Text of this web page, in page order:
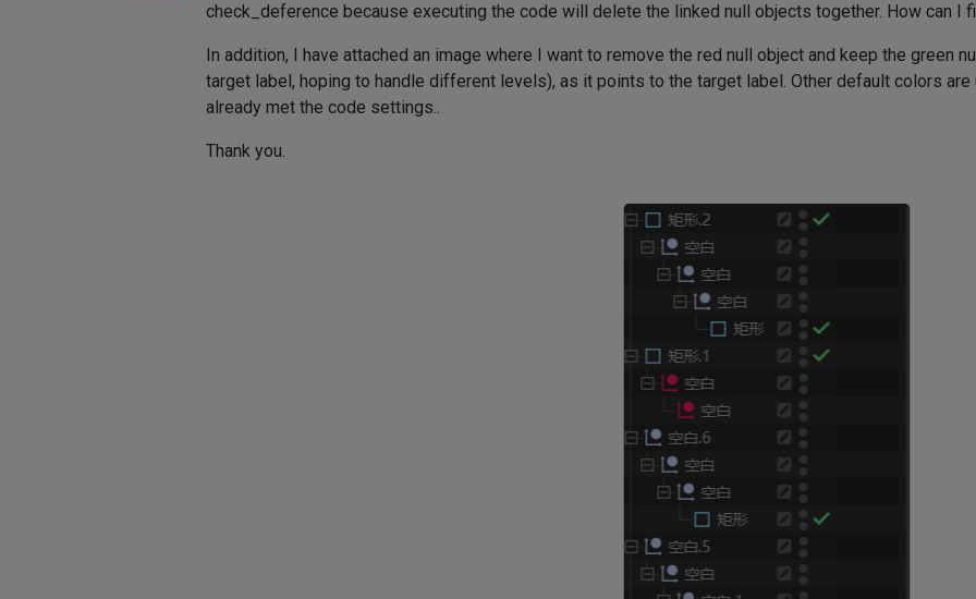
check_deference because executing the code will delete the linked null objects together. How can I
In addition, I have attached an image where I want to remove the red null object and keep the green
target label, hoping to handle different levels), as it points to the target label. Other default colors
already met the code settings..
Thank you.